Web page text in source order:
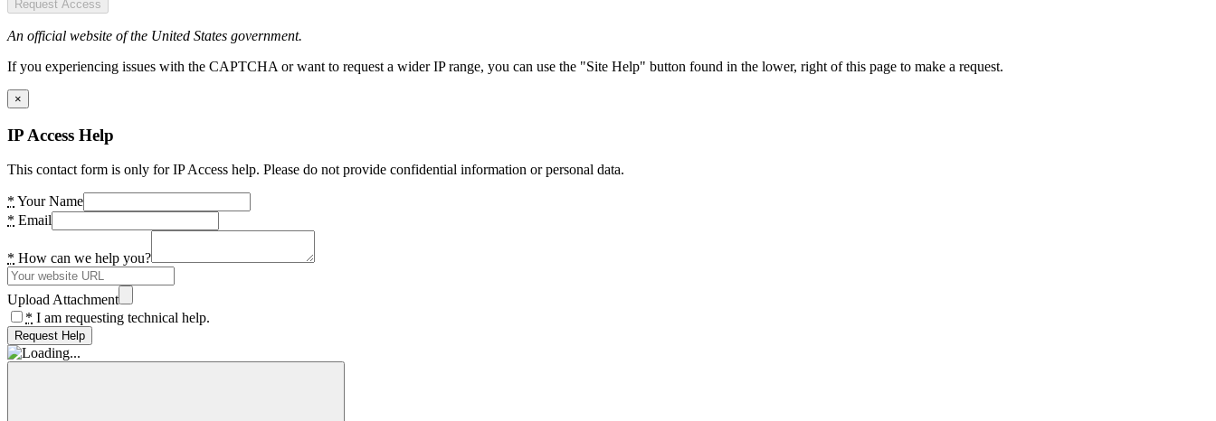
Request Access
An official website of the United States government.
If you experiencing issues with the CAPTCHA or want to request a wider IP range, you can use the "Site Help" button found in the lower, right of this page to make a request.
×
IP Access Help
This contact form is only for IP Access help. Please do not provide confidential information or personal data.
* Your Name
* Email
* How can we help you?
Upload Attachment
* I am requesting technical help.